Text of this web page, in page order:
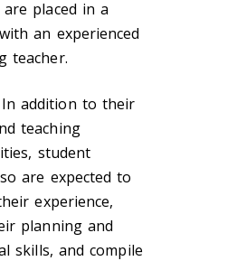
are placed in a
an experienced
teacher.
addition to their
teaching
student
are expected to
experience,
planning and
skills, and compile